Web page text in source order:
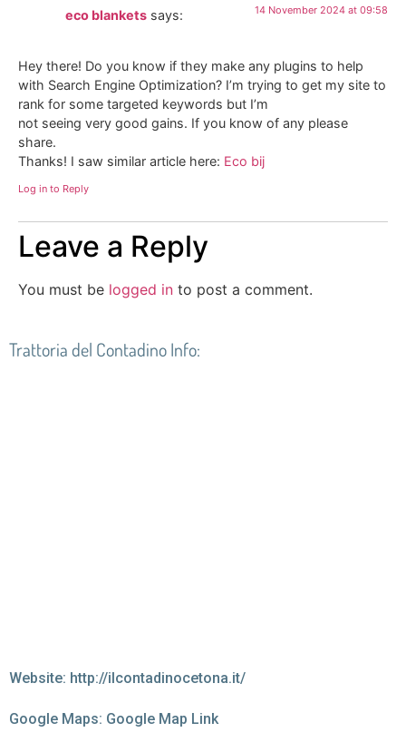
eco blankets says: 14 November 2024 at 09:58
Hey there! Do you know if they make any plugins to help
with Search Engine Optimization? I’m trying to get my site to
rank for some targeted keywords but I’m
not seeing very good gains. If you know of any please
share.
Thanks! I saw similar article here: Eco bij
Log in to Reply
Leave a Reply
You must be logged in to post a comment.
Trattoria del Contadino Info:
Website: http://ilcontadinocetona.it/
Google Maps: Google Map Link